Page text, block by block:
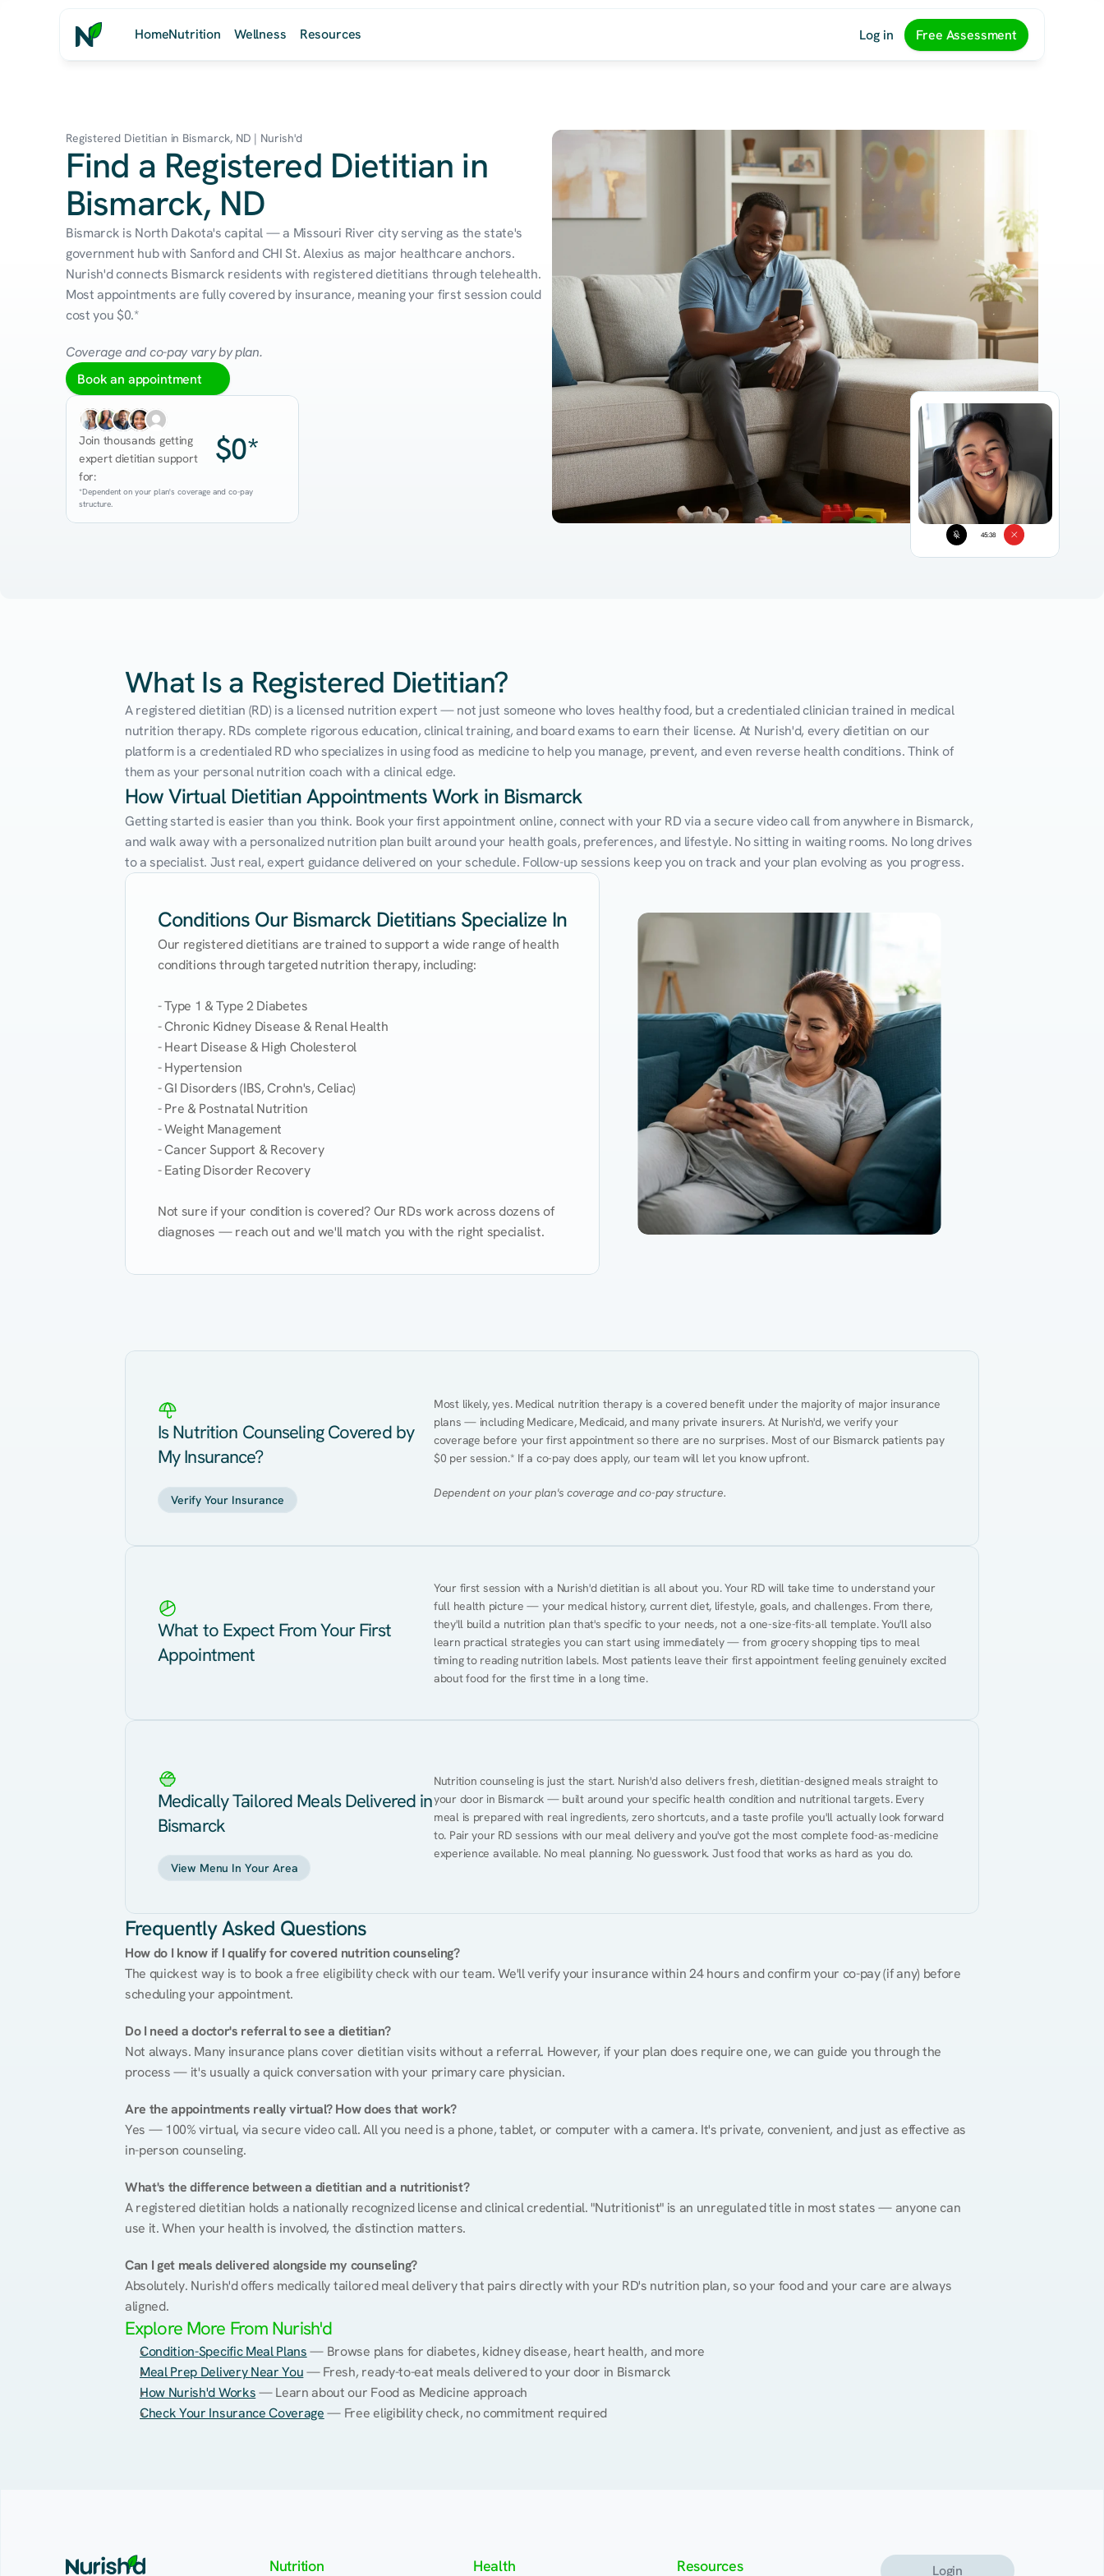
HomeNutrition Wellness Resources Log in Free Assessment
45:38
Registered Dietitian in Bismarck, ND | Nurish'd
Find a Registered Dietitian in
Bismarck, ND
Bismarck is North Dakota's capital — a Missouri River city serving as the state's
government hub with Sanford and CHI St. Alexius as major healthcare anchors.
Nurish'd connects Bismarck residents with registered dietitians through telehealth.
Most appointments are fully covered by insurance, meaning your first session could
cost you $0.*
Coverage and co-pay vary by plan.
Book an appointment
Join thousands getting
expert dietitian support
for:
$0*
*Dependent on your plan's coverage and co-pay
structure.
What Is a Registered Dietitian?
A registered dietitian (RD) is a licensed nutrition expert — not just someone who loves healthy food, but a credentialed clinician trained in medical
nutrition therapy. RDs complete rigorous education, clinical training, and board exams to earn their license. At Nurish'd, every dietitian on our
platform is a credentialed RD who specializes in using food as medicine to help you manage, prevent, and even reverse health conditions. Think of
them as your personal nutrition coach with a clinical edge.
How Virtual Dietitian Appointments Work in Bismarck
Getting started is easier than you think. Book your first appointment online, connect with your RD via a secure video call from anywhere in Bismarck,
and walk away with a personalized nutrition plan built around your health goals, preferences, and lifestyle. No sitting in waiting rooms. No long drives
to a specialist. Just real, expert guidance delivered on your schedule. Follow-up sessions keep you on track and your plan evolving as you progress.
Conditions Our Bismarck Dietitians Specialize In
Our registered dietitians are trained to support a wide range of health
conditions through targeted nutrition therapy, including:
- Type 1 & Type 2 Diabetes
- Chronic Kidney Disease & Renal Health
- Heart Disease & High Cholesterol
- Hypertension
- GI Disorders (IBS, Crohn's, Celiac)
- Pre & Postnatal Nutrition
- Weight Management
- Cancer Support & Recovery
- Eating Disorder Recovery
Not sure if your condition is covered? Our RDs work across dozens of
diagnoses — reach out and we'll match you with the right specialist.
Is Nutrition Counseling Covered by
My Insurance?
Verify Your Insurance
Most likely, yes. Medical nutrition therapy is a covered benefit under the majority of major insurance
plans — including Medicare, Medicaid, and many private insurers. At Nurish'd, we verify your
coverage before your first appointment so there are no surprises. Most of our Bismarck patients pay
$0 per session.* If a co-pay does apply, our team will let you know upfront.
Dependent on your plan's coverage and co-pay structure.
What to Expect From Your First
Appointment
Your first session with a Nurish'd dietitian is all about you. Your RD will take time to understand your
full health picture — your medical history, current diet, lifestyle, goals, and challenges. From there,
they'll build a nutrition plan that's specific to your needs, not a one-size-fits-all template. You'll also
learn practical strategies you can start using immediately — from grocery shopping tips to meal
timing to reading nutrition labels. Most patients leave their first appointment feeling genuinely excited
about food for the first time in a long time.
Medically Tailored Meals Delivered in
Bismarck
View Menu In Your Area
Nutrition counseling is just the start. Nurish'd also delivers fresh, dietitian-designed meals straight to
your door in Bismarck — built around your specific health condition and nutritional targets. Every
meal is prepared with real ingredients, zero shortcuts, and a taste profile you'll actually look forward
to. Pair your RD sessions with our meal delivery and you've got the most complete food-as-medicine
experience available. No meal planning. No guesswork. Just food that works as hard as you do.
Frequently Asked Questions
How do I know if I qualify for covered nutrition counseling?
The quickest way is to book a free eligibility check with our team. We'll verify your insurance within 24 hours and confirm your co-pay (if any) before
scheduling your appointment.
Do I need a doctor's referral to see a dietitian?
Not always. Many insurance plans cover dietitian visits without a referral. However, if your plan does require one, we can guide you through the
process — it's usually a quick conversation with your primary care physician.
Are the appointments really virtual? How does that work?
Yes — 100% virtual, via secure video call. All you need is a phone, tablet, or computer with a camera. It's private, convenient, and just as effective as
in-person counseling.
What's the difference between a dietitian and a nutritionist?
A registered dietitian holds a nationally recognized license and clinical credential. "Nutritionist" is an unregulated title in most states — anyone can
use it. When your health is involved, the distinction matters.
Can I get meals delivered alongside my counseling?
Absolutely. Nurish'd offers medically tailored meal delivery that pairs directly with your RD's nutrition plan, so your food and your care are always
aligned.
Explore More From Nurish'd
Condition-Specific Meal Plans — Browse plans for diabetes, kidney disease, heart health, and more
Meal Prep Delivery Near You — Fresh, ready-to-eat meals delivered to your door in Bismarck
How Nurish'd Works — Learn about our Food as Medicine approach
Check Your Insurance Coverage — Free eligibility check, no commitment required
Nutrition Health Resources Login